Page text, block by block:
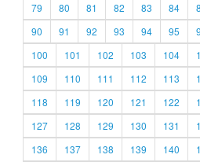
79
80 81 82 83 84
90
91 92 93 94 95
100
101 102 103 104
109
110 111 112 113
118
119 120 121 122
127
128 129 130 131
136
137 138 139 140